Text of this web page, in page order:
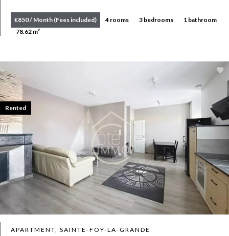
€850 / Month (Fees included) 4 rooms 3 bedrooms
1 bathroom
78.62 m²
APARTMENT, SAINTE-FOY-LA-GRANDE
Rented